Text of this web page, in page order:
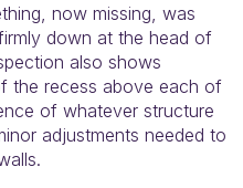
now missing, was
down at the head of
also shows
the recess above each of
of whatever structure
adjustments needed to